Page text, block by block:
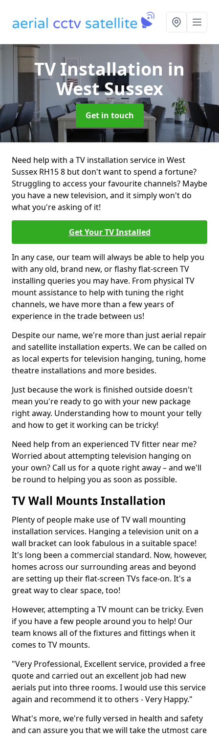
TV Installation in
West Sussex
Get in touch
Need help with a TV installation service in West
Sussex RH15 8 but don't want to spend a fortune?
Struggling to access your favourite channels? Maybe
you have a new television, and it simply won't do
what you're asking of it!
Get Your TV Installed
In any case, our team will always be able to help you
with any old, brand new, or flashy flat-screen TV
installing queries you may have. From physical TV
mount assistance to help with tuning the right
channels, we have more than a few years of
experience in the trade between us!
Despite our name, we're more than just aerial repair
and satellite installation experts. We can be called on
as local experts for television hanging, tuning, home
theatre installations and more besides.
Just because the work is finished outside doesn't
mean you're ready to go with your new package
right away. Understanding how to mount your telly
and how to get it working can be tricky!
Need help from an experienced TV fitter near me?
Worried about attempting television hanging on
your own? Call us for a quote right away – and we'll
be round to helping you as soon as possible.
TV Wall Mounts Installation
Plenty of people make use of TV wall mounting
installation services. Hanging a television unit on a
wall bracket can look fabulous in a suitable space!
It's long been a commercial standard. Now, however,
homes across our surrounding areas and beyond
are setting up their flat-screen TVs face-on. It's a
great way to clear space, too!
However, attempting a TV mount can be tricky. Even
if you have a few people around you to help! Our
team knows all of the fixtures and fittings when it
comes to TV mounts.
"Very Professional, Excellent service, provided a free
quote and carried out an excellent job had new
aerials put into three rooms. I would use this service
again and recommend it to others - Very Happy."
What's more, we're fully versed in health and safety
and can assure you that we will take the utmost care